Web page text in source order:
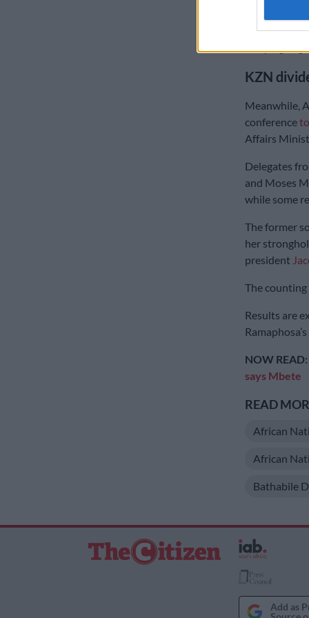
The former
KZN
Meanwhile,
conference
Affairs
Delegates
and Moses
while some
The former
her
president
The
Results are
NOW READ:
says Mbete
READ
African
African
Bathabile
Add as